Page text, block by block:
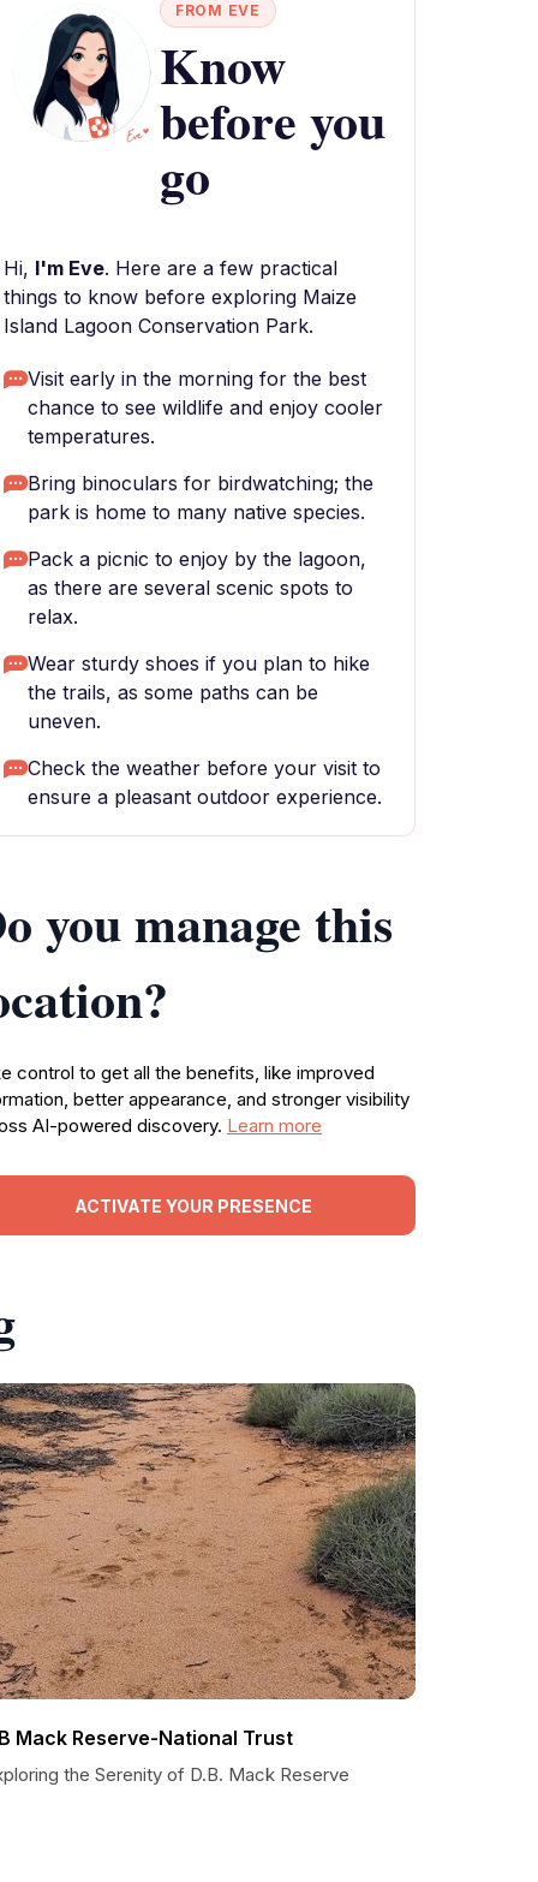
FROM EVE
Know
before you
go
Hi, I'm Eve. Here are a few practical
things to know before exploring Maize
Island Lagoon Conservation Park.
Visit early in the morning for the best
chance to see wildlife and enjoy cooler
temperatures.
Bring binoculars for birdwatching; the
park is home to many native species.
Pack a picnic to enjoy by the lagoon,
as there are several scenic spots to
relax.
Wear sturdy shoes if you plan to hike
the trails, as some paths can be
uneven.
Check the weather before your visit to
ensure a pleasant outdoor experience.
you manage this
control to get all the benefits, like improved
better appearance, and stronger visibility
AI-powered discovery. Learn more
ACTIVATE YOUR PRESENCE
Mack Reserve-National Trust
the Serenity of D.B. Mack Reserve